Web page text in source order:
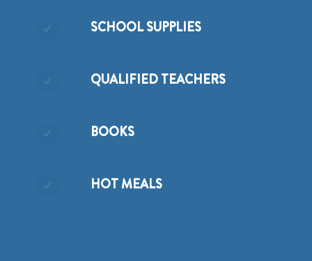
SCHOOL SUPPLIES
QUALIFIED TEACHERS
BOOKS
HOT MEALS